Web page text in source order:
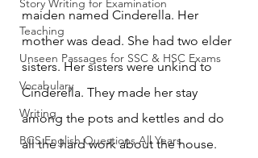
Story Writing for Examination
Teaching
Unseen Passages for SSC & HSC Exams
Vocabulary
Writing
BCS English Questions All Years
maiden named Cinderella. Her
mother was dead. She had two elder
sisters. Her sisters were unkind to
Cinderella. They made her stay
among the pots and kettles and do
all the hard work about the house.